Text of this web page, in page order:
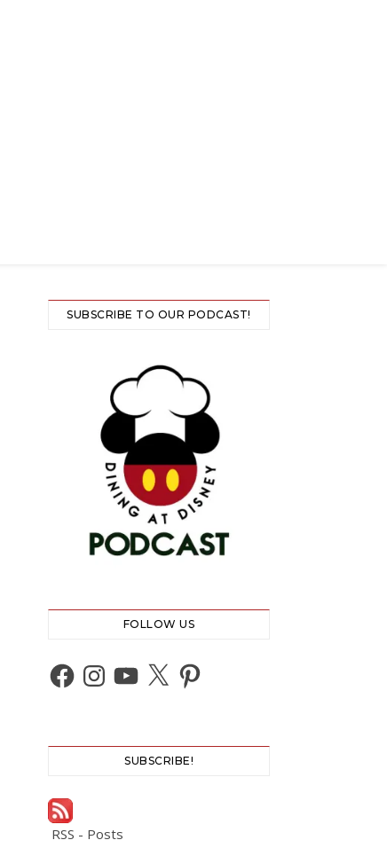
SUBSCRIBE TO OUR PODCAST!
FOLLOW US
Facebook
Instagram
YouTube
X Pinterest
SUBSCRIBE!
RSS - Posts